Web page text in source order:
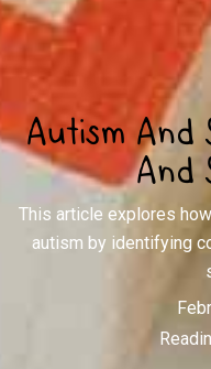
Autism And
And
This article explores
autism by identifying